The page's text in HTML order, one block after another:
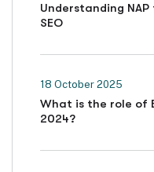
Understanding
SEO
18 October 2025
What is the role of
2024?